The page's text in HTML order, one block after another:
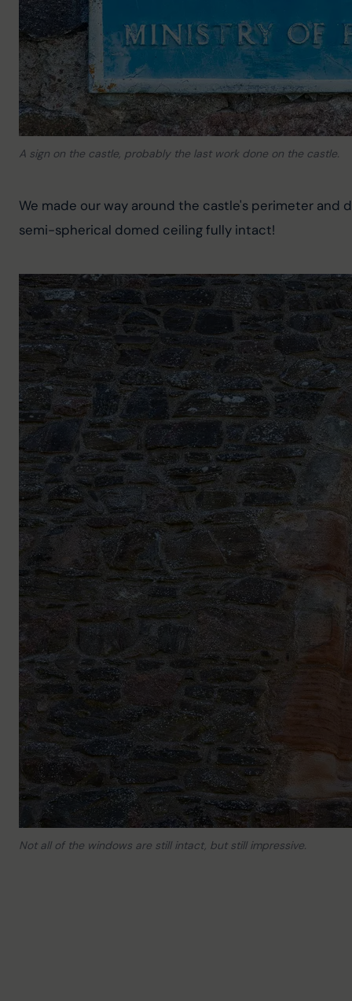
A sign on the castle, probably the last work done on the castle.
We made our way around the castle's perimeter and
semi-spherical domed ceiling fully intact!
Not all of the windows are still intact, but still impressive.